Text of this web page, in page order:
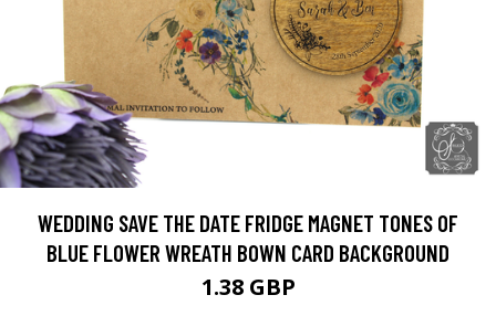
WEDDING SAVE THE DATE FRIDGE MAGNET TONES OF
BLUE FLOWER WREATH BOWN CARD BACKGROUND
1.38 GBP